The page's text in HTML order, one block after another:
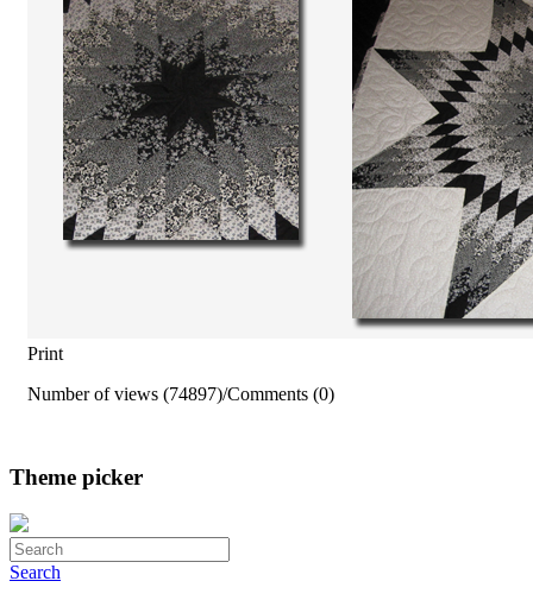
Print
Number of views (74897)/Comments (0)
Theme picker
Search